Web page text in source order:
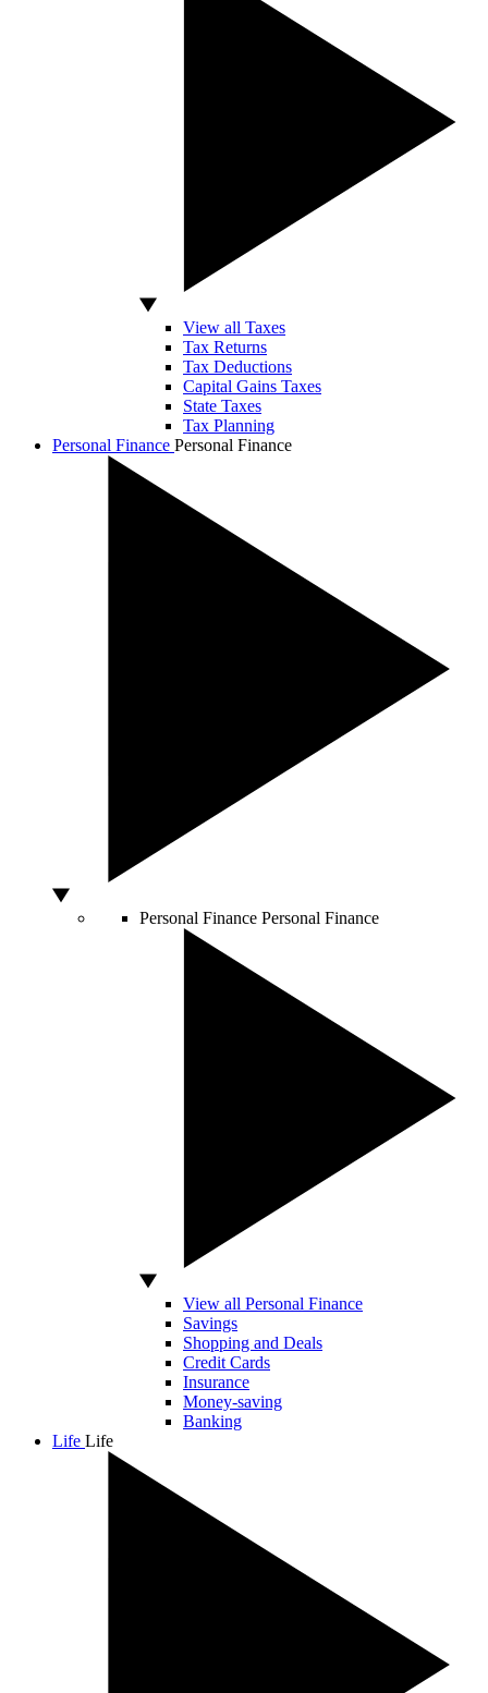
View all Taxes
Tax Returns
Tax Deductions
Capital Gains Taxes
State Taxes
Tax Planning
Personal Finance Personal Finance
Personal Finance Personal Finance
View all Personal Finance
Savings
Shopping and Deals
Credit Cards
Insurance
Money-saving
Banking
Life Life